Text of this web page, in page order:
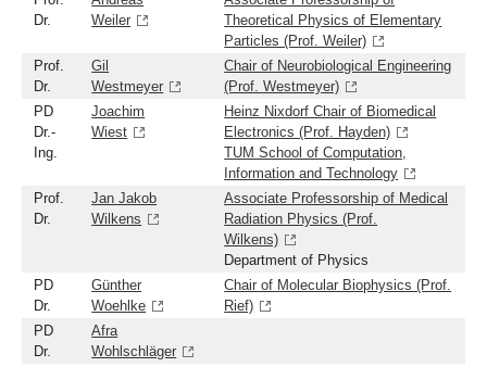
Dr.
Weiler
Theoretical Physics of Elementary
Particles (Prof. Weiler)
Prof.
Dr.
Gil
Westmeyer
Chair of Neurobiological Engineering
(Prof. Westmeyer)
PD
Dr.-
Ing.
Joachim
Wiest
Heinz Nixdorf Chair of Biomedical
Electronics (Prof. Hayden)
TUM School of Computation,
Information and Technology
Prof.
Dr.
Jan Jakob
Wilkens
Associate Professorship of Medical
Radiation Physics (Prof.
Wilkens)
Department of Physics
PD
Dr.
Günther
Woehlke
Chair of Molecular Biophysics (Prof.
Rief)
PD
Dr.
Afra
Wohlschläger